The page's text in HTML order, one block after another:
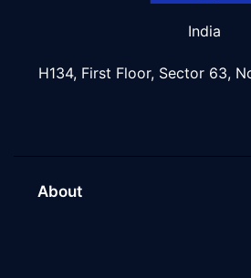
India
H134, First Floor, Sector 63,
About